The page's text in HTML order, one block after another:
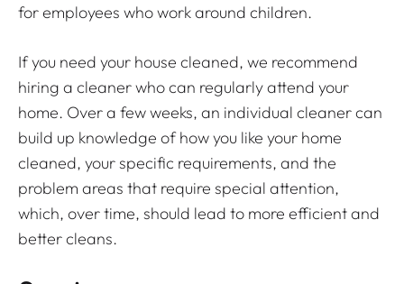
for employees who work around children.
If you need your house cleaned, we recommend
hiring a cleaner who can regularly attend your
home. Over a few weeks, an individual cleaner can
build up knowledge of how you like your home
cleaned, your specific requirements, and the
problem areas that require special attention,
which, over time, should lead to more efficient and
better cleans.